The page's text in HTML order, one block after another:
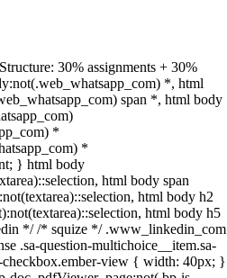
30% assignments + 30%
*, html
span *, html body
*
*
} html body
html body span
html body h2
html body h5
*/ /* squize */ .www_linkedin_com
.sa-question-multichoice__item.sa-
checkbox.ember-view { width: 40px; }